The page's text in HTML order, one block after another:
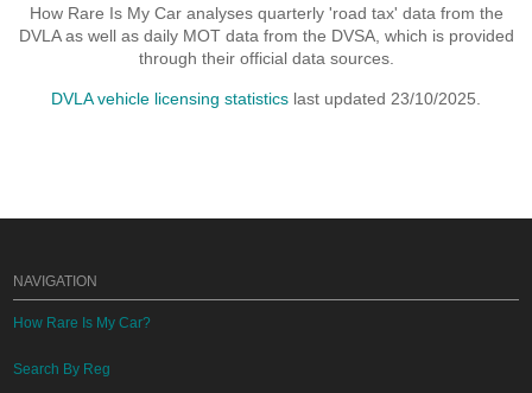
How Rare Is My Car analyses quarterly 'road tax' data from the
DVLA as well as daily MOT data from the DVSA, which is provided
through their official data sources.
DVLA vehicle licensing statistics last updated 23/10/2025.
NAVIGATION
How Rare Is My Car?
Search By Reg